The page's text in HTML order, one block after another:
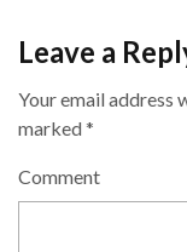
Leave a
Your email address
marked*
Comment